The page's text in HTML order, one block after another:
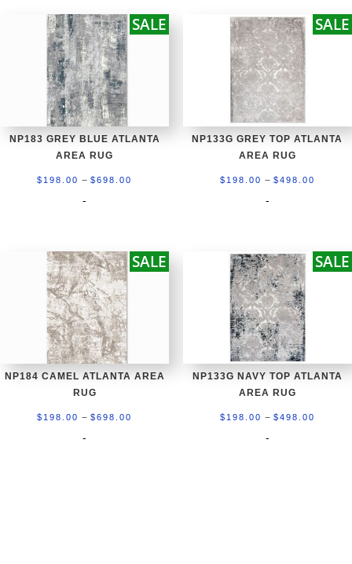
SALE
NP183 GREY BLUE ATLANTA
AREA RUG
$ 198.00 – $698.00
$698.00
-
SALE
NP133G GREY TOP ATLANTA
AREA RUG
$ 198.00 – $498.00
-
SALE
NP184 CAMEL ATLANTA AREA
RUG
$ 198.00 – $698.00
-
SALE
NP133G NAVY TOP ATLANTA
AREA RUG
$ 198.00 – $498.00
-